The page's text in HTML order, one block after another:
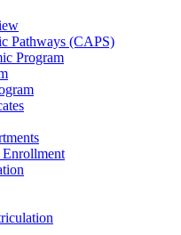
Pathways (CAPS)
Program